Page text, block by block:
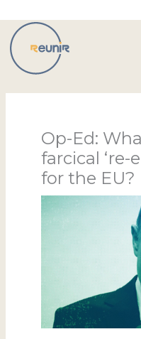
content
Op-Ed:
farcical ‘re-
for the EU?